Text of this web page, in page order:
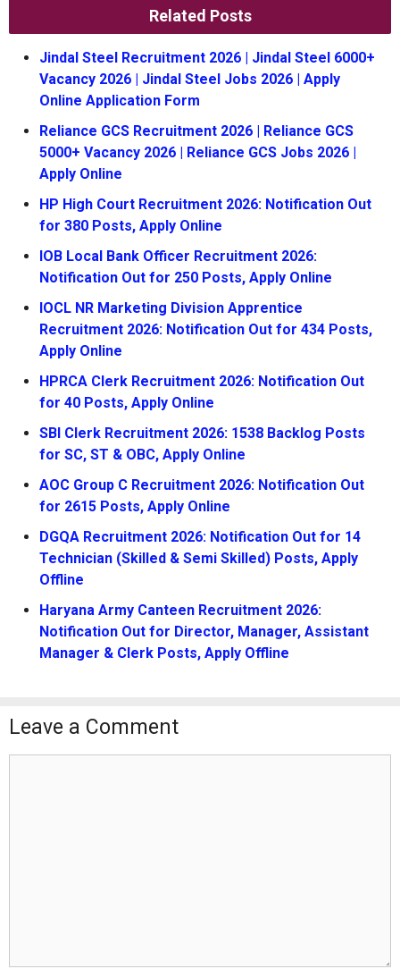
Related Posts
Jindal Steel Recruitment 2026 | Jindal Steel 6000+
Vacancy 2026 | Jindal Steel Jobs 2026 | Apply
Online Application Form
Reliance GCS Recruitment 2026 | Reliance GCS
5000+ Vacancy 2026 | Reliance GCS Jobs 2026 |
Apply Online
HP High Court Recruitment 2026: Notification Out
for 380 Posts, Apply Online
IOB Local Bank Officer Recruitment 2026:
Notification Out for 250 Posts, Apply Online
IOCL NR Marketing Division Apprentice
Recruitment 2026: Notification Out for 434 Posts,
Apply Online
HPRCA Clerk Recruitment 2026: Notification Out
for 40 Posts, Apply Online
SBI Clerk Recruitment 2026: 1538 Backlog Posts
for SC, ST & OBC, Apply Online
AOC Group C Recruitment 2026: Notification Out
for 2615 Posts, Apply Online
DGQA Recruitment 2026: Notification Out for 14
Technician (Skilled & Semi Skilled) Posts, Apply
Offline
Haryana Army Canteen Recruitment 2026:
Notification Out for Director, Manager, Assistant
Manager & Clerk Posts, Apply Offline
Leave a Comment